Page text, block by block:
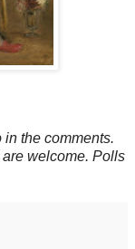
in the comments.
welcome. Polls